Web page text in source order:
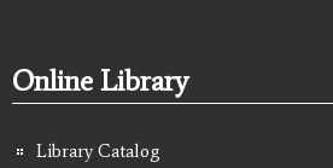
Online Library
Library Catalog